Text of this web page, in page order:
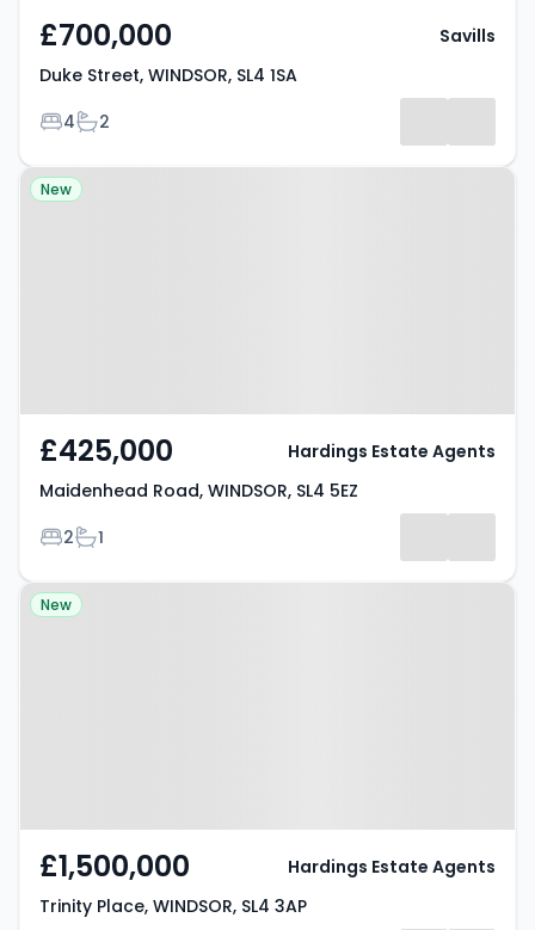
£700,000
Duke Street, WINDSOR, SL4 1SA
Bedrooms
4Bathrooms
2
Savills
Property at Maidenhead Road,
New
£425,000
Maidenhead Road, WINDSOR, SL4 5EZ
Bedrooms
2Bathrooms
1
Hardings Estate Agents
Property at Trinity Place,
New
£1,500,000
Trinity Place, WINDSOR, SL4 3AP
Hardings Estate Agents